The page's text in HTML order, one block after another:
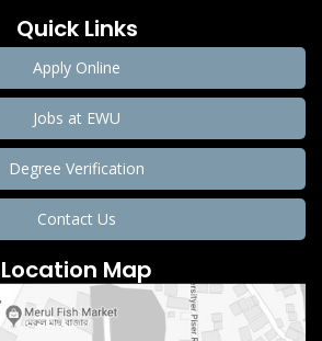
Quick Links
Apply Online
Jobs at EWU
Degree Verification
Contact Us
Location Map